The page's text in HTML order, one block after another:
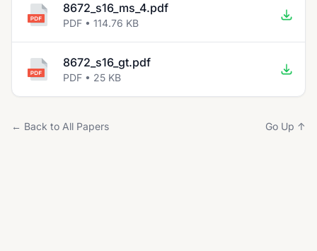
8672_s16_ms_4.pdf
PDF • 114.76 KB
8672_s16_gt.pdf
PDF • 25 KB
← Back to All Papers Go Up ↑